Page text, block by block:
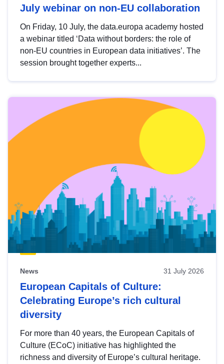
July webinar on non-EU collaboration
On Friday, 10 July, the data.europa academy hosted
a webinar titled ‘Data without borders: the role of
non-EU countries in European data initiatives’. The
session brought together experts...
News 31 July 2026
European Capitals of Culture:
Celebrating Europe’s rich cultural
diversity
For more than 40 years, the European Capitals of
Culture (ECoC) initiative has highlighted the
richness and diversity of Europe’s cultural heritage.